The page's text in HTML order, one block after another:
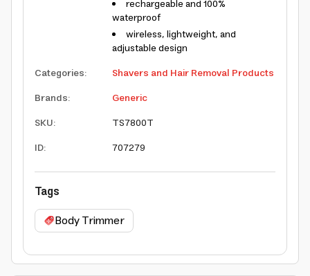
rechargeable and 100%
waterproof
wireless, lightweight, and
adjustable design
Categories:
Shavers and Hair Removal Products
Brands:
Generic
SKU:
TS7800T
ID: 707279
Tags
Body Trimmer